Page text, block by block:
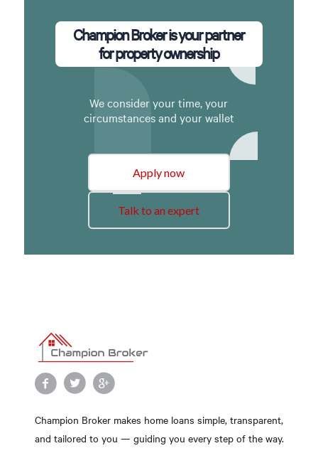
Champion Broker is your partner
for property ownership
We consider your time, your
circumstances and your wallet
Apply now
Talk to an expert
Champion Broker makes home loans simple, transparent,
and tailored to you — guiding you every step of the way.